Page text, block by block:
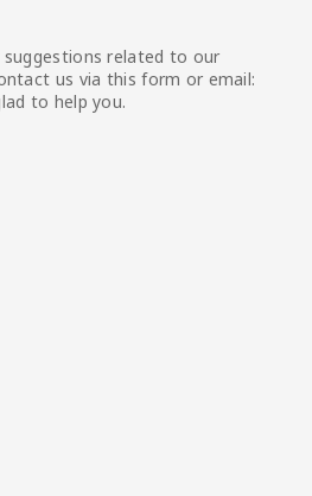
related to our
us via this form or email:
to help you.